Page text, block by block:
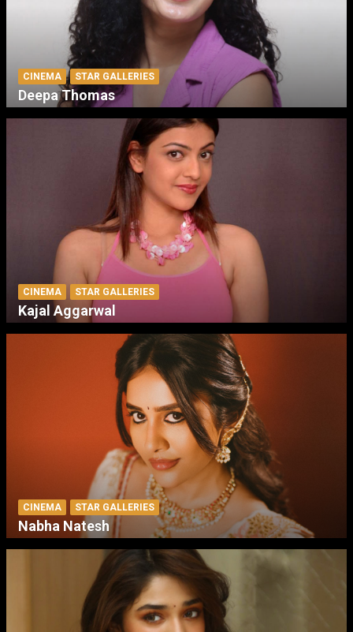
CINEMA STAR GALLERIES
Deepa Thomas
CINEMA STAR GALLERIES
Kajal Aggarwal
CINEMA STAR GALLERIES
Nabha Natesh